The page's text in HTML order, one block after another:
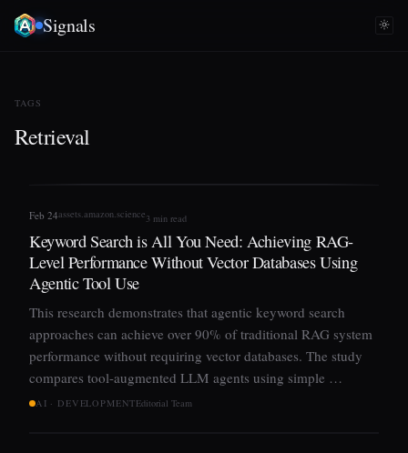
Signals
TAGS
Retrieval
Feb 24assets.amazon.science3 min read
Keyword Search is All You Need: Achieving RAG-
Level Performance Without Vector Databases Using
Agentic Tool Use
This research demonstrates that agentic keyword search
approaches can achieve over 90% of traditional RAG system
performance without requiring vector databases. The study
compares tool-augmented LLM agents using simple …
AI · DEVELOPMENTEditorial Team